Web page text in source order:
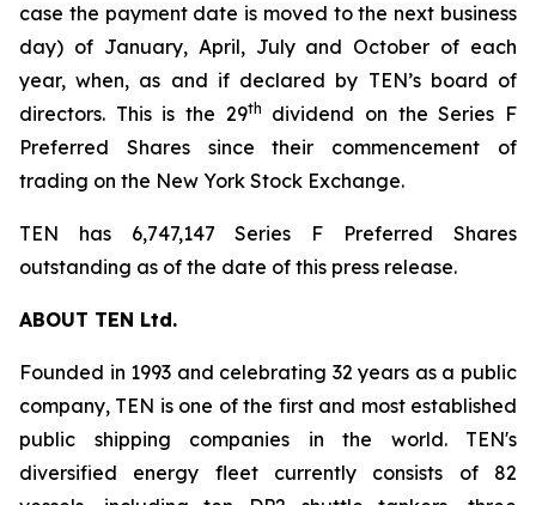
case the payment date is moved to the next business
day) of January, April, July and October of each
year, when, as and if declared by TEN’s board of
directors. This is the 29th
dividend on the Series F
Preferred Shares since their commencement of
trading on the New York Stock Exchange.
TEN has 6,747,147 Series F Preferred Shares
outstanding as of the date of this press release.
ABOUT TEN Ltd.
Founded in 1993 and celebrating 32 years as a public
company, TEN is one of the first and most established
public shipping companies in the world. TEN's
diversified energy fleet currently consists of 82